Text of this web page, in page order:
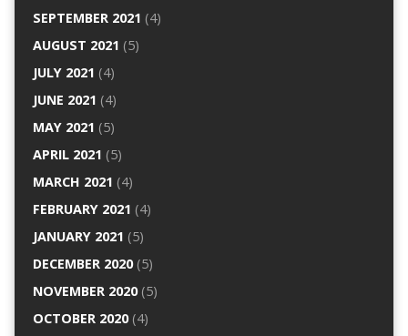
SEPTEMBER 2021 (4)
AUGUST 2021 (5)
JULY 2021 (4)
JUNE 2021 (4)
MAY 2021 (5)
APRIL 2021 (5)
MARCH 2021 (4)
FEBRUARY 2021 (4)
JANUARY 2021 (5)
DECEMBER 2020(5)
NOVEMBER 2020(5)
OCTOBER 2020(4)